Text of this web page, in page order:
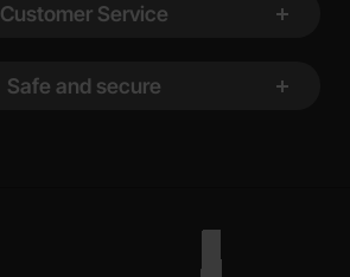
Customer Service
Safe and secure